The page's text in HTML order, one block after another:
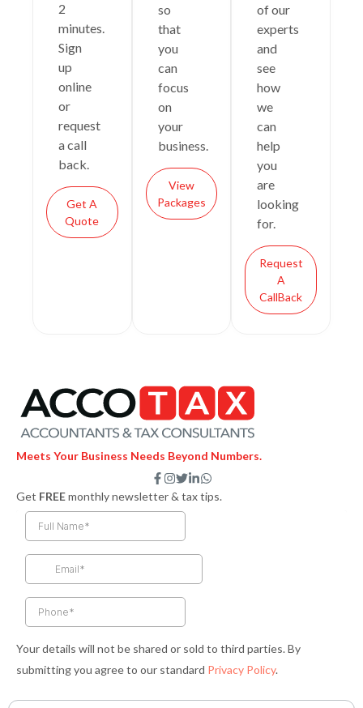
2
minutes.
Sign
up
online
or
request
a call
back.
Get A
Quote
so
that
you
can
focus
on
your
business.
View
Packages
of our
experts
and
see
how
we
can
help
you
are
looking
for.
Request
A
CallBack
Meets Your Business Needs Beyond Numbers.
F
a
c
e
k
f
I
n
s
t
a
T
w
i
t
e
L
i
n
n
i
W
h
a
Get FREEmonthly newsletter & tax tips.
Your details will not be shared or sold to third parties. By
submitting you agree to our standard Privacy Policy.